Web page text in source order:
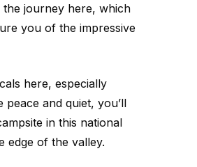
the journey here, which
you of the impressive
here, especially
and quiet, you’ll
in this national
edge of the valley.